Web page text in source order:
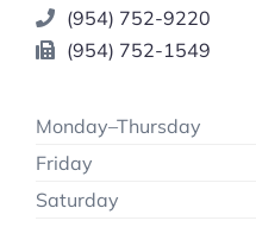
(954) 752-9220
(954) 752-1549
Monday–Thursday
Friday
Saturday